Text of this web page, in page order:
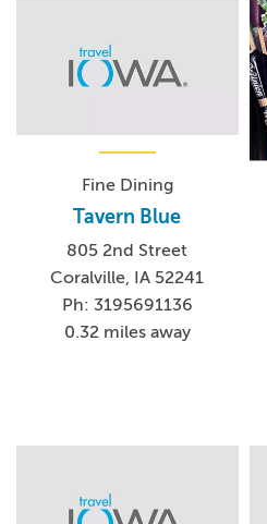
Fine Dining
Tavern Blue
805 2nd Street
Coralville, IA 52241
Ph: 3195691136
0.32 miles away